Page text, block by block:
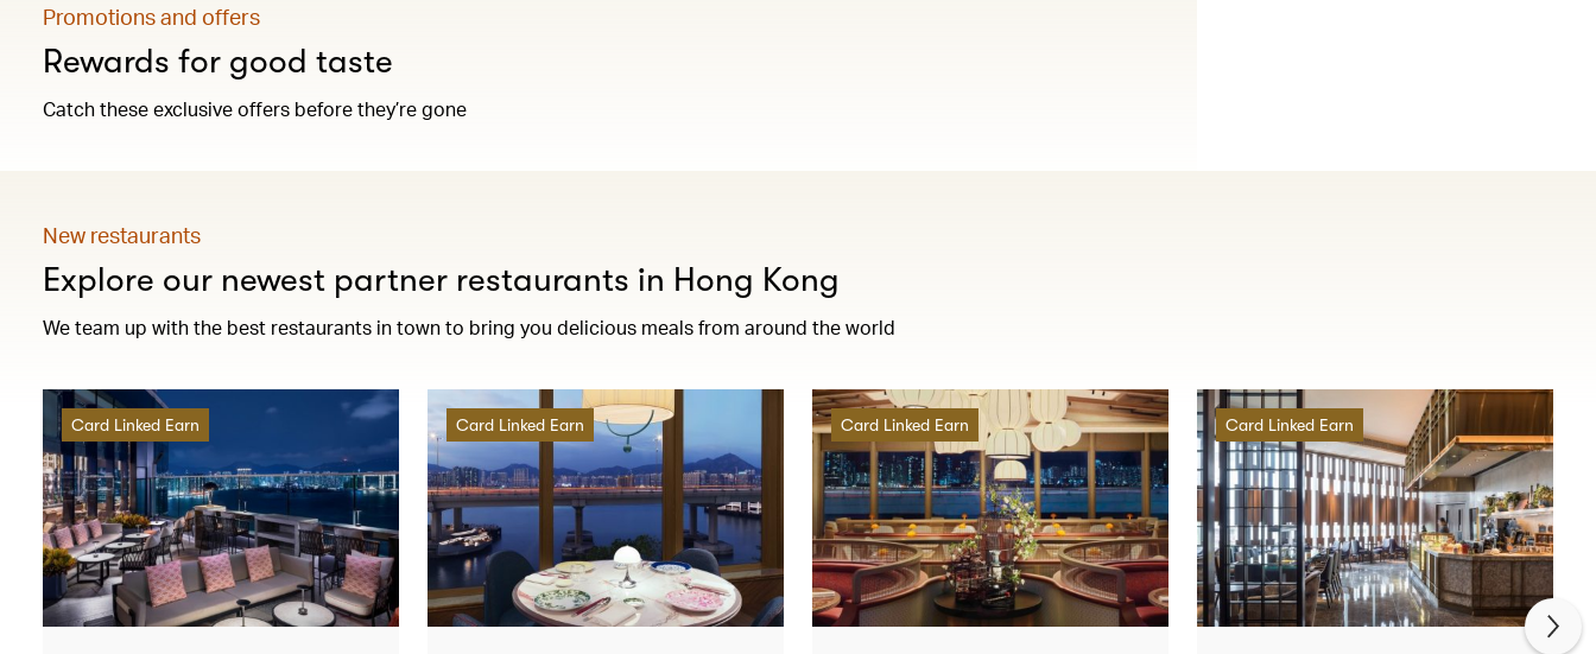
Promotions and offers
Rewards for good taste
Catch these exclusive offers before they’re gone
New restaurants
Explore our newest partner restaurants in Hong Kong
We team up with the best restaurants in town to bring you delicious meals from around the world
Card Linked Earn Card Linked Earn Card Linked Earn Card Linked Earn